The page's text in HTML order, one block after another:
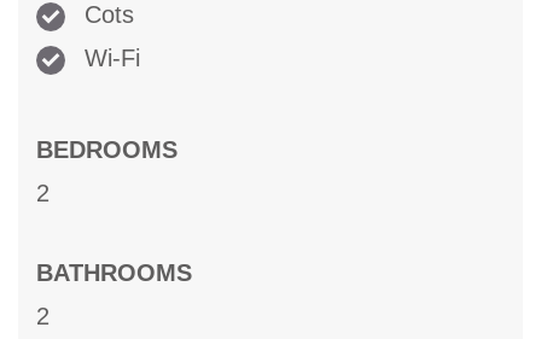
Cots
Wi-Fi
BEDROOMS
2
BATHROOMS
2